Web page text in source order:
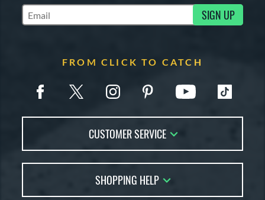
Subscribe to Marketing Updates SIGN UP
FROM CLICK TO CATCH
CUSTOMER SERVICE
FAQs
Returns
SHOPPING HELP